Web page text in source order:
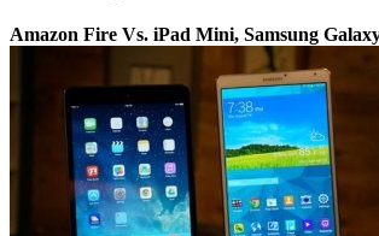
Amazon Fire Vs. iPad Mini, Samsung